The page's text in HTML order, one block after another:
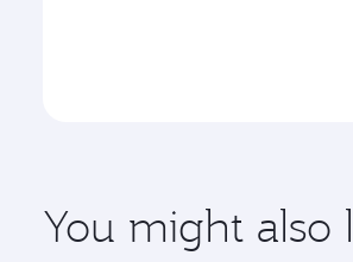
You might also